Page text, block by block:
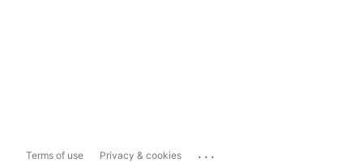
Terms of use Privacy & cookies ...